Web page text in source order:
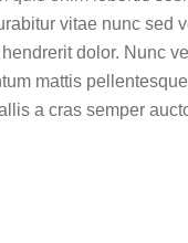
vitae nunc sed
dolor. Nunc
mattis
a cras semper